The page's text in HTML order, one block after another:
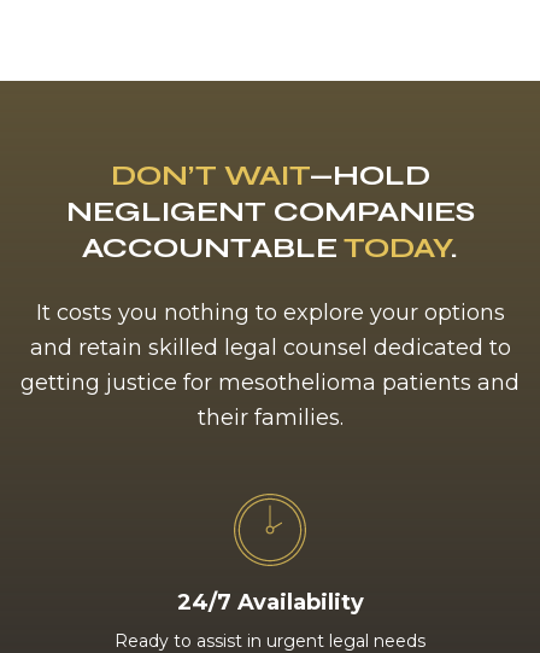
DON’T WAIT—HOLD
NEGLIGENT COMPANIES
ACCOUNTABLE TODAY.
It costs you nothing to explore your options
and retain skilled legal counsel dedicated to
getting justice for mesothelioma patients and
their families.
24/7 Availability
Ready to assist in urgent legal needs